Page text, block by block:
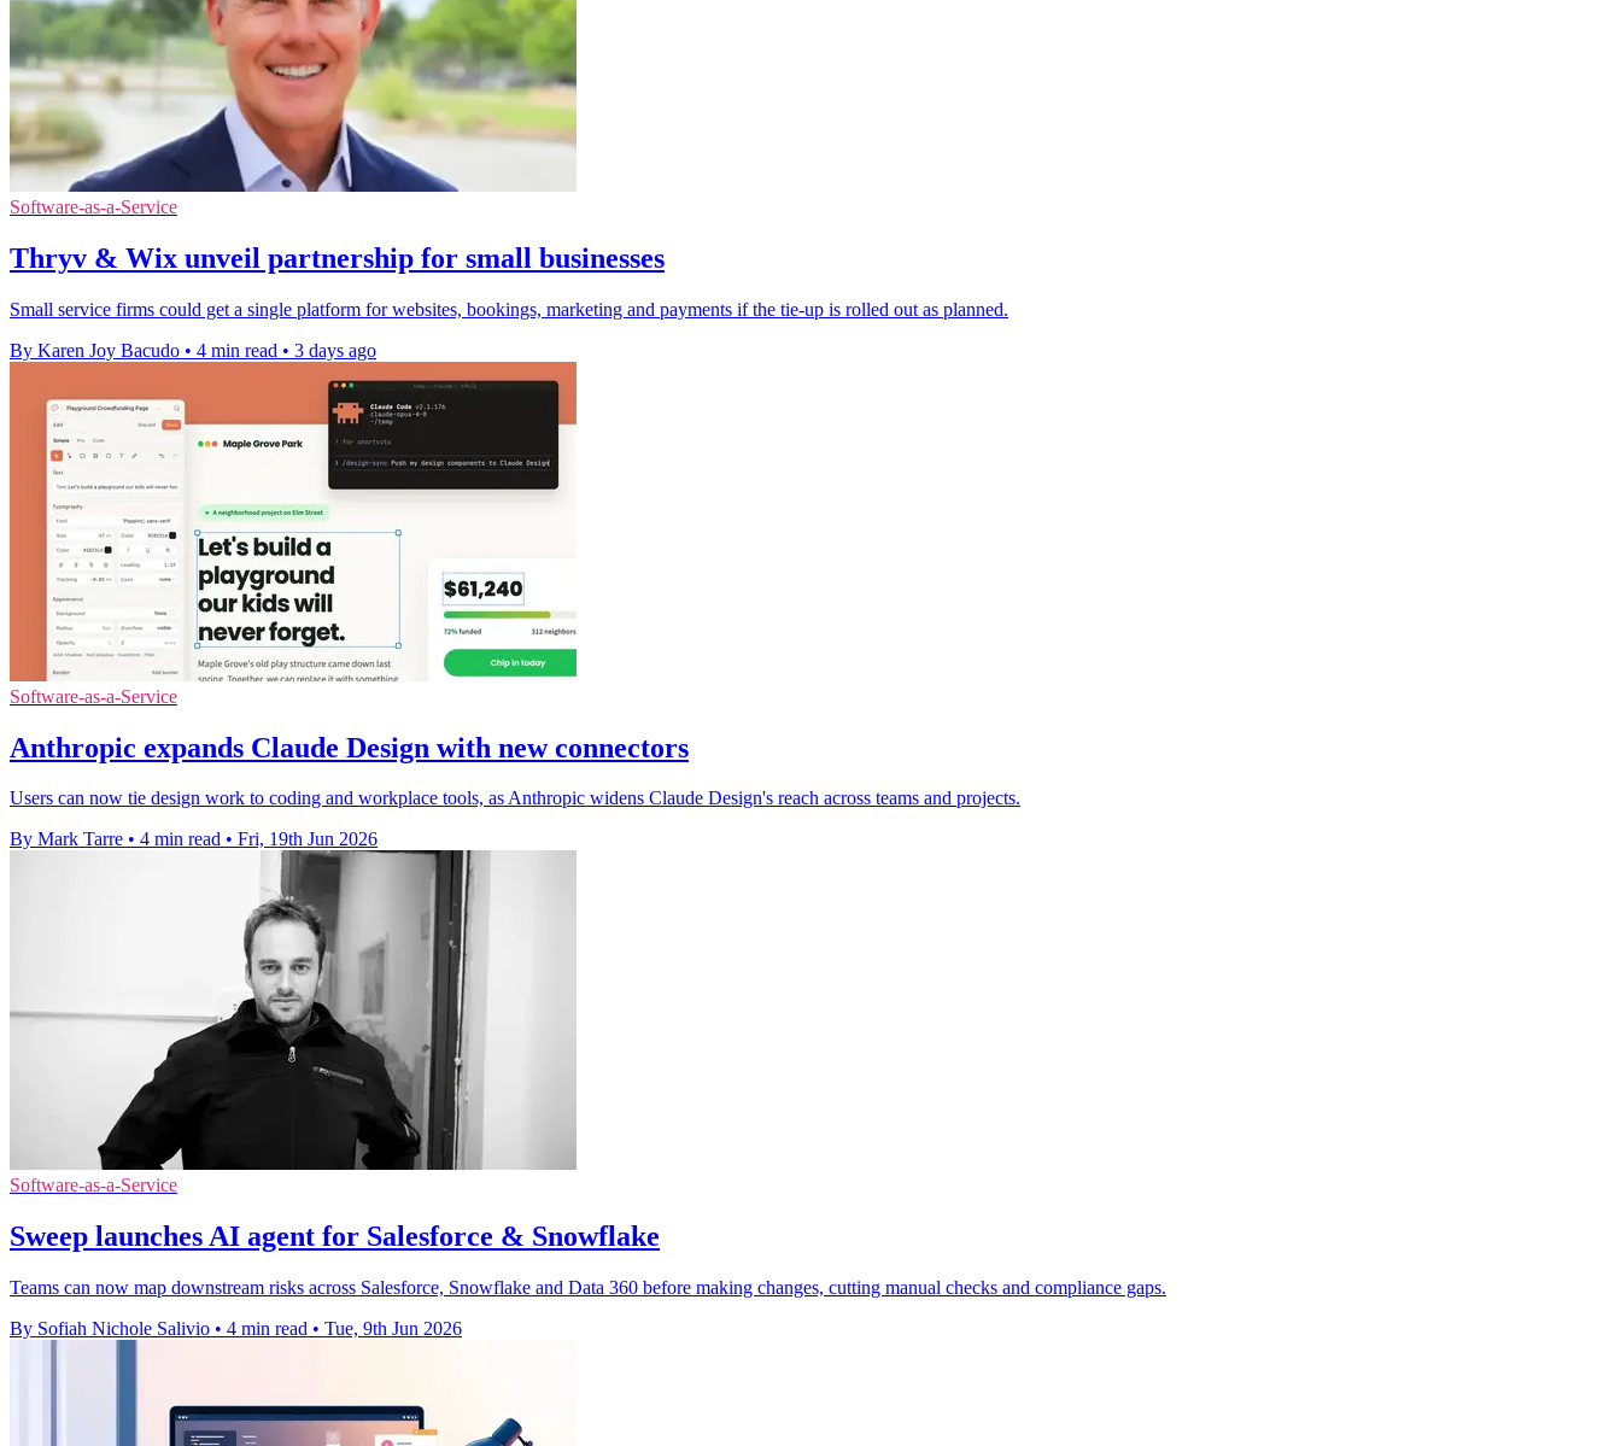
Software-as-a-Service
Thryv & Wix unveil partnership for small businesses
Small service firms could get a single platform for websites, bookings, marketing and payments if the tie-up is rolled out as planned.
By Karen Joy Bacudo • 4 min read • 3 days ago
Software-as-a-Service
Anthropic expands Claude Design with new connectors
Users can now tie design work to coding and workplace tools, as Anthropic widens Claude Design's reach across teams and projects.
By Mark Tarre • 4 min read • Fri, 19th Jun 2026
Software-as-a-Service
Sweep launches AI agent for Salesforce & Snowflake
Teams can now map downstream risks across Salesforce, Snowflake and Data 360 before making changes, cutting manual checks and compliance gaps.
By Sofiah Nichole Salivio • 4 min read • Tue, 9th Jun 2026